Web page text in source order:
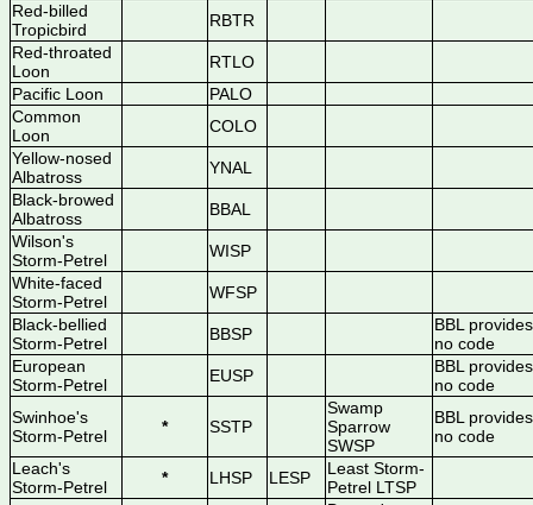
Red-billed
Tropicbird
RBTR
Red-throated
Loon
RTLO
Pacific Loon
PALO
Common
Loon
COLO
Yellow-nosed
Albatross
YNAL
Black-browed
Albatross
BBAL
Wilson's
Storm-Petrel
WISP
White-faced
Storm-Petrel
WFSP
Black-bellied
Storm-Petrel
BBSP
BBL provides
no code
European
Storm-Petrel
EUSP
BBL provides
no code
Swinhoe's
Storm-Petrel
* SSTP
Swamp
Sparrow
SWSP
BBL provides
no code
Leach's
Storm-Petrel
* LHSP LESP
Least Storm-
Petrel LTSP